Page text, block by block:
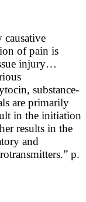
causative
of pain is
injury…
substance-
are primarily
in the initiation
results in the
and
p.